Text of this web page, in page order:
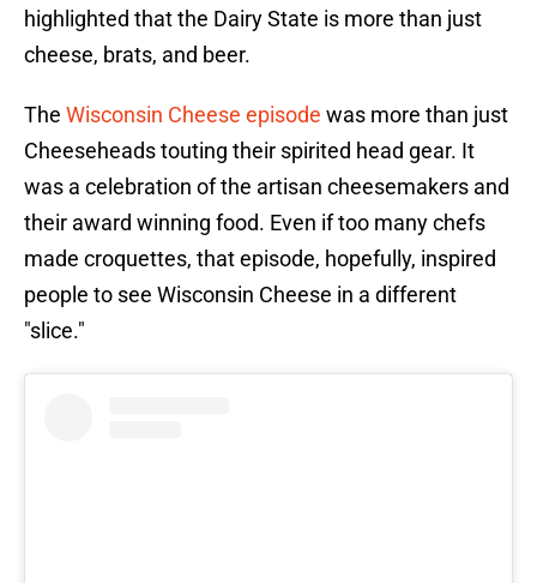
highlighted that the Dairy State is more than just
cheese, brats, and beer.
The Wisconsin Cheese episode was more than just
Cheeseheads touting their spirited head gear. It
was a celebration of the artisan cheesemakers and
their award winning food. Even if too many chefs
made croquettes, that episode, hopefully, inspired
people to see Wisconsin Cheese in a different
"slice."